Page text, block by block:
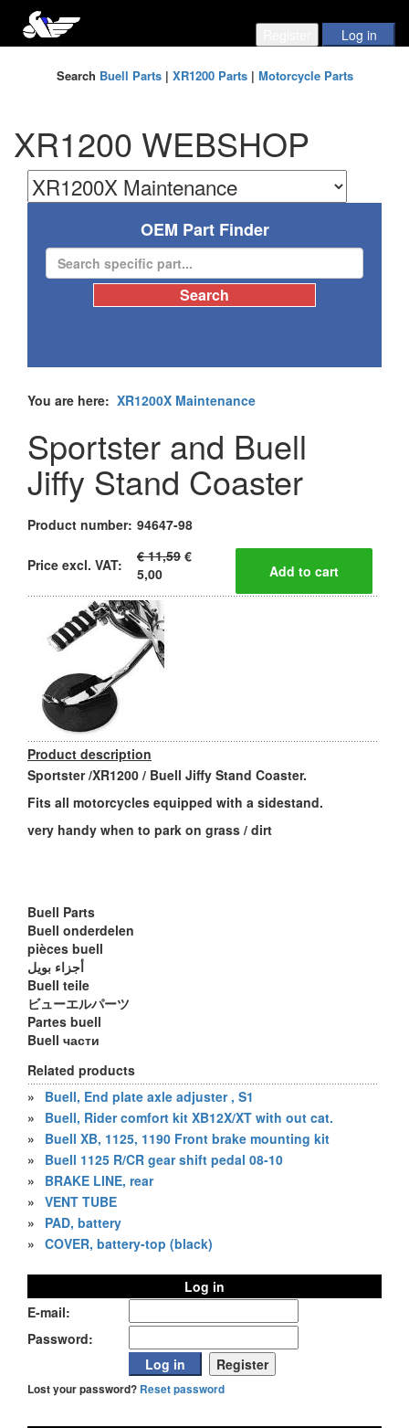
Search Buell Parts| XR1200 Parts| Motorcycle Parts
XR1200 WEBSHOP
OEM Part Finder
You are here: XR1200X Maintenance
Sportster and Buell
Jiffy Stand Coaster
Product number: 94647-98
Price excl. VAT: € 11,59 €
5,00
Product description
Sportster /XR1200 / Buell Jiffy Stand Coaster.
Fits all motorcycles equipped with a sidestand.
very handy when to park on grass / dirt
Buell Parts
Buell onderdelen
pièces buell
أجزاء بويل
Buell teile
ビューエルパーツ
Partes buell
Buell части
Related products
»
Buell, End plate axle adjuster , S1
»
Buell, Rider comfort kit XB12X/XT with out cat.
»
Buell XB, 1125, 1190 Front brake mounting kit
»
Buell 1125 R/CR gear shift pedal 08-10
»
BRAKE LINE, rear
» VENT TUBE
»
PAD, battery
» COVER, battery-top (black)
Log in
E-mail:
Password:
Lost your password? Reset password